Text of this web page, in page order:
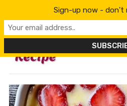
Sign-up now - don't